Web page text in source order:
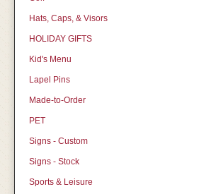
Hats, Caps, & Visors
HOLIDAY GIFTS
Kid's Menu
Lapel Pins
Made-to-Order
PET
Signs - Custom
Signs - Stock
Sports & Leisure